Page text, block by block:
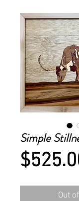
Simple
Out